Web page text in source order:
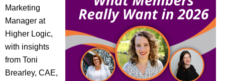
Marketing
Manager at
Higher Logic,
with insights
from Toni
Brearley, CAE,